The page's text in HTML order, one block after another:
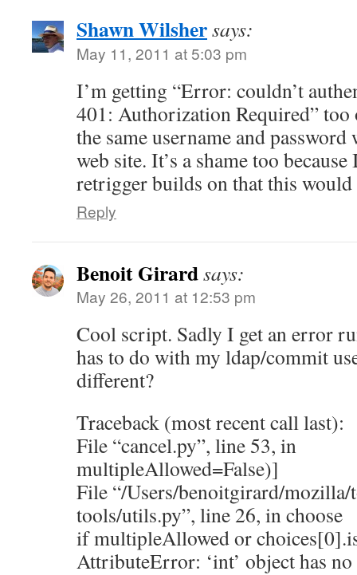
Shawn Wilshersays:
May 11, 2011 at 5:03 pm
I’m getting “Error: couldn’t
401: Authorization Required”
the same username and
web site. It’s a shame too
retrigger builds on that this would
Reply
Benoit Girardsays:
May 26, 2011 at 12:53 pm
Cool script. Sadly I get an error
has to do with my ldap/commit
different?
Traceback (most recent call last):
File “cancel.py”, line 53, in
multipleAllowed=False)]
File “/Users/benoitgirard/
tools/utils.py”, line 26, in choose
if multipleAllowed or
AttributeError: ‘int’ object has